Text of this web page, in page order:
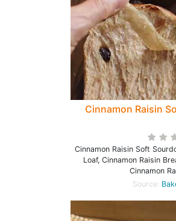
Cinnamon Raisin
Cinnamon Raisin Soft
Loaf, Cinnamon Raisin
Cinnamon
Source: